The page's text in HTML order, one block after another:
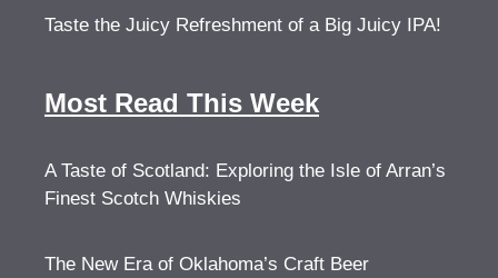
Taste the Juicy Refreshment of a Big Juicy IPA!
Most Read This Week
A Taste of Scotland: Exploring the Isle of Arran’s
Finest Scotch Whiskies
The New Era of Oklahoma’s Craft Beer